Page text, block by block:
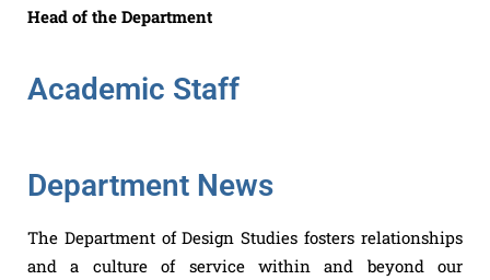
Head of the Department
Academic Staff
Department News
The Department of Design Studies fosters relationships
and a culture of service within and beyond our